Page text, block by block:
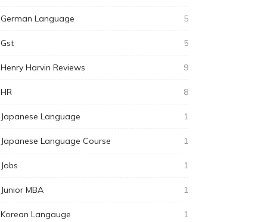
German Language 5
Gst 5
Henry Harvin Reviews 9
HR 8
Japanese Language 1
Japanese Language Course 1
Jobs 1
Junior MBA 1
Korean Langauge 1